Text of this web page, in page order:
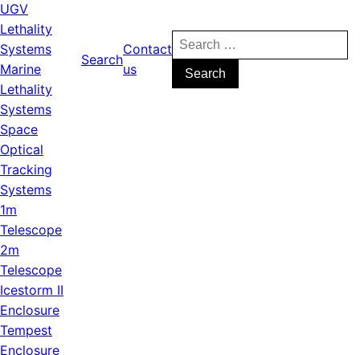
UGV
Lethality
Systems
Marine
Lethality
Systems
Space
Optical
Tracking
Systems
1m
Telescope
2m
Telescope
Icestorm II
Enclosure
Tempest
Enclosure
Search
Contact
us
Search
for: